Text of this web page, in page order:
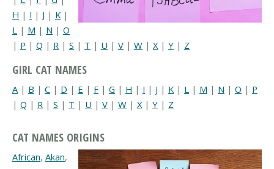
H | I | J | K |
L | M | N | O
| P | Q | R | S | T | U | V | W | X| Y | Z
GIRL CAT NAMES
A | B | C | D | E | F | G | H | I | J | K | L | M | N | O | P
| Q | R | S | T | U | V | W | X | Y | Z
CAT NAMES ORIGINS
African, Akan,